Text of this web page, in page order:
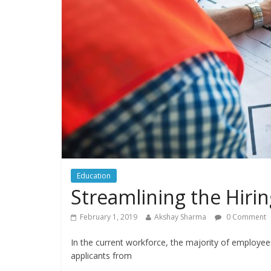
Education
Streamlining the
February 1, 2019 Akshay Sharma 0 Comment
In the current workforce, the majority of
applicants from